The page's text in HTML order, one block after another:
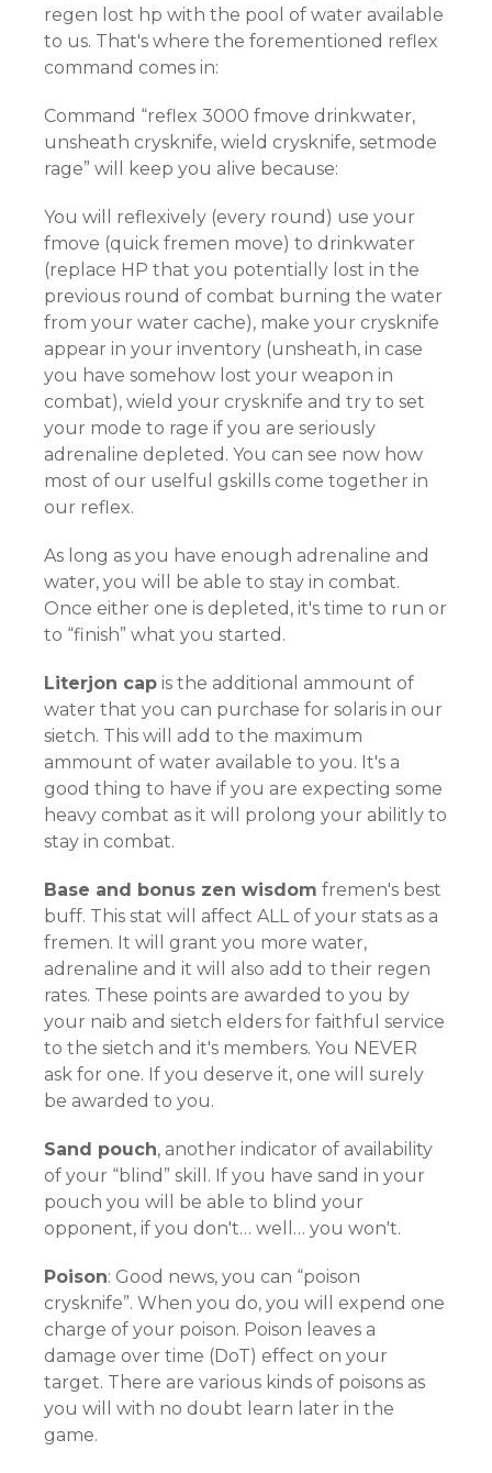
regen lost hp with the pool of water available
to us. That's where the forementioned reflex
command comes in:
Command “reflex 3000 fmove drinkwater,
unsheath crysknife, wield crysknife, setmode
rage” will keep you alive because:
You will reflexively (every round) use your
fmove (quick fremen move) to drinkwater
(replace HP that you potentially lost in the
previous round of combat burning the water
from your water cache), make your crysknife
appear in your inventory (unsheath, in case
you have somehow lost your weapon in
combat), wield your crysknife and try to set
your mode to rage if you are seriously
adrenaline depleted. You can see now how
most of our uselful gskills come together in
our reflex.
As long as you have enough adrenaline and
water, you will be able to stay in combat.
Once either one is depleted, it's time to run or
to “finish” what you started.
Literjon cap is the additional ammount of
water that you can purchase for solaris in our
sietch. This will add to the maximum
ammount of water available to you. It's a
good thing to have if you are expecting some
heavy combat as it will prolong your abilitly to
stay in combat.
Base and bonus zen wisdom fremen's best
buff. This stat will affect ALL of your stats as a
fremen. It will grant you more water,
adrenaline and it will also add to their regen
rates. These points are awarded to you by
your naib and sietch elders for faithful service
to the sietch and it's members. You NEVER
ask for one. If you deserve it, one will surely
be awarded to you.
Sand pouch, another indicator of availability
of your “blind” skill. If you have sand in your
pouch you will be able to blind your
opponent, if you don't… well… you won't.
Poison: Good news, you can “poison
crysknife”. When you do, you will expend one
charge of your poison. Poison leaves a
damage over time (DoT) effect on your
target. There are various kinds of poisons as
you will with no doubt learn later in the
game.